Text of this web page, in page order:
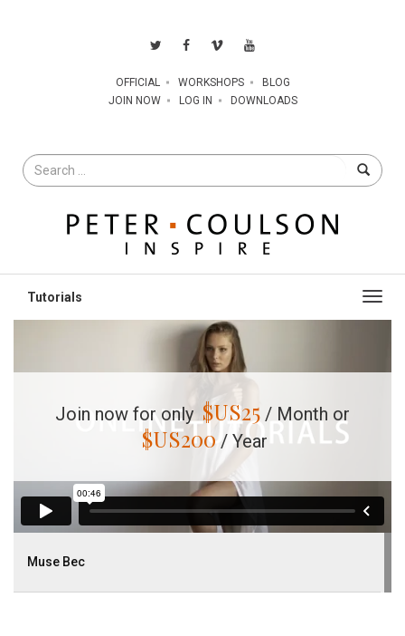
OFFICIAL WORKSHOPS
BLOG
JOIN NOW
LOG IN DOWNLOADS
Search
for
Join now for only $US25 / Month or
$US200 / Year
Muse Bec